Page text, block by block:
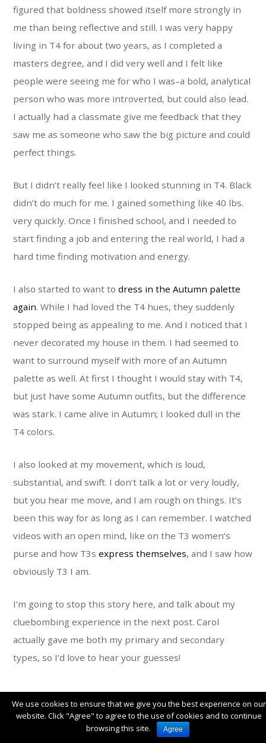
figured that boldness showed itself more strongly in
me than being reflective and still. I was very happy
living in T4 for about two years, as I completed a
masters degree, and I did very well and I felt like
people were seeing me for who I was–a bold, analytical
person who was more introverted, but could also lead.
I actually had a classmate give me feedback that they
saw me as someone who saw the big picture and could
perfect things.
But I didn’t really feel like I looked stunning in T4. Black
didn’t do much for me. I gained something like 40 lbs.
very quickly. Once I finished school, and I needed to
start finding a job and entering the real world, I had a
hard time finding motivation and energy.
I also started to want todress in the Autumn palette
again. While I had loved the T4 hues, they suddenly
stopped being as appealing to me. And I noticed that I
never decorated my house in them. I had seemed to
want to surround myself with more of an Autumn
palette as well. At first I thought I would stay with T4,
but just have some Autumn outfits, but the difference
was stark. I came alive in Autumn; I looked dull in the
T4 colors.
I also looked at my movement, which is loud,
substantial, and swift. I don’t talk a lot or very loudly,
but you hear me move, and I am rough on things. It’s
been this way for as long as I can remember. I watched
videos with an open mind, like on the T3 women’s
purse and how T3sexpress themselves, and I saw how
obviously T3 I am.
I’m going to stop this story here, and talk about my
cluebombing experience in the next post. Carol
actually gave me both my primary and secondary
types, so I’d love to hear your guesses!
OCTOBER 26, 2020
MY COLOR JOURNEY ,PERSONAL
We use cookies to ensure that we give you the best experience on our
website. Click "Agree" to agree to the use of cookies and to continue
browsing this site.
Agree